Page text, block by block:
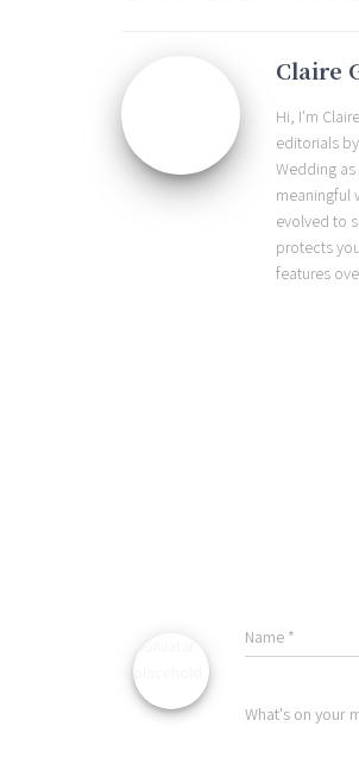
Claire
Hi, I'm
editorials
Wedding
meaningful
evolved to
protects
features
Name *
What's on your